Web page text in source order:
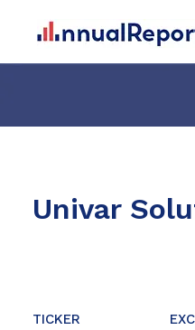
Univar
TICKER